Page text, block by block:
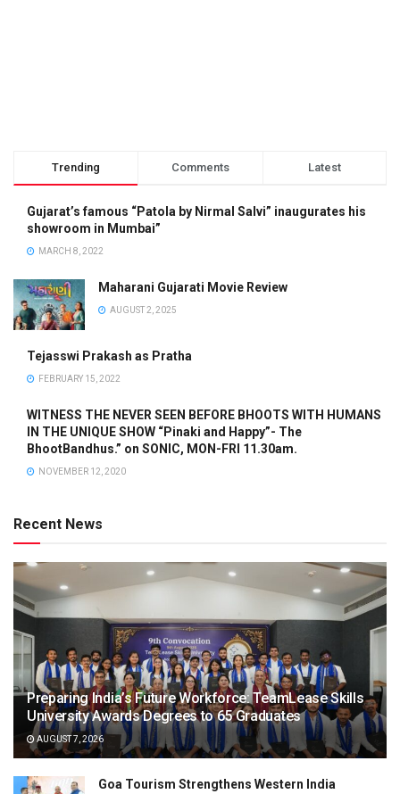
Trending Comments Latest
Gujarat’s famous “Patola by Nirmal Salvi” inaugurates his
showroom in Mumbai”
MARCH 8, 2022
Maharani Gujarati Movie Review
AUGUST 2, 2025
Tejasswi Prakash as Pratha
FEBRUARY 15, 2022
WITNESS THE NEVER SEEN BEFORE BHOOTS WITH HUMANS
IN THE UNIQUE SHOW “Pinaki and Happy”- The
BhootBandhus.” on SONIC, MON-FRI 11.30am.
NOVEMBER 12, 2020
Recent News
Preparing India’s Future Workforce: TeamLease Skills
University Awards Degrees to 65 Graduates
AUGUST 7, 2026
Goa Tourism Strengthens Western India